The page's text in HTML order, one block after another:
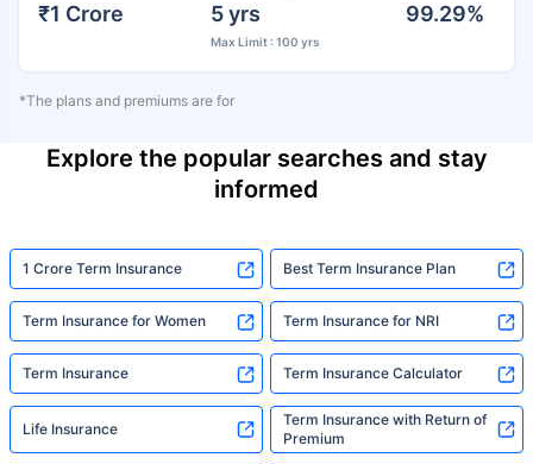
₹1 Crore 5 yrs
Max Limit : 100 yrs
99.29%
*The plans and premiums are for
Explore the popular searches and stay
informed
1 Crore Term Insurance Best Term Insurance Plan
Term Insurance for Women Term Insurance for NRI
Term Insurance Term Insurance Calculator
Life Insurance
Term Insurance with Return of
Premium